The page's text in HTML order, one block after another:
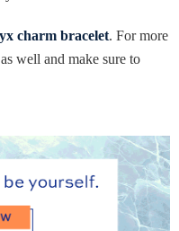
charm bracelet. For more
well and make sure to